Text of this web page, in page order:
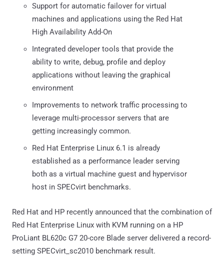
Support for automatic failover for virtual
machines and applications using the Red Hat
High Availability Add-On
Integrated developer tools that provide the
ability to write, debug, profile and deploy
applications without leaving the graphical
environment
Improvements to network traffic processing to
leverage multi-processor servers that are
getting increasingly common.
Red Hat Enterprise Linux 6.1 is already
established as a performance leader serving
both as a virtual machine guest and hypervisor
host in SPECvirt benchmarks.
Red Hat and HP recently announced that the combination of
Red Hat Enterprise Linux with KVM running on a HP
ProLiant BL620c G7 20-core Blade server delivered a record-
setting SPECvirt_sc2010 benchmark result.